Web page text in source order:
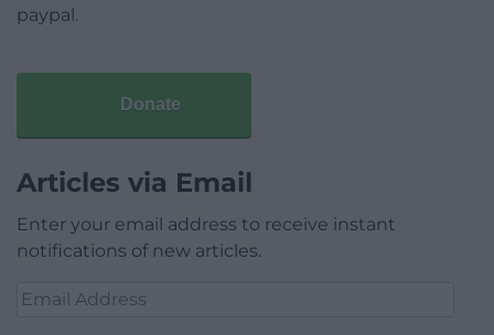
paypal.
Donate
Articles via Email
Enter your email address to receive instant
notifications of new articles.
Email